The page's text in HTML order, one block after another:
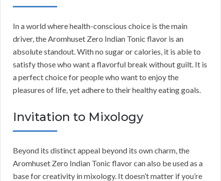
In a world where health-conscious choice is the main
driver, the Aromhuset Zero Indian Tonic flavor is an
absolute standout. With no sugar or calories, it is able to
satisfy those who want a flavorful break without guilt. It is
a perfect choice for people who want to enjoy the
pleasures of life, yet adhere to their healthy eating goals.
Invitation to Mixology
Beyond its distinct appeal beyond its own charm, the
Aromhuset Zero Indian Tonic flavor can also be used as a
base for creativity in mixology. It doesn’t matter if you’re